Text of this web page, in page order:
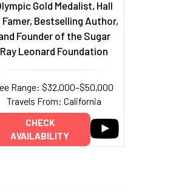
Gold Medalist, Hall
Bestselling Author,
Founder of the Sugar
Ray Leonard Foundation
Range: $32,000–$50,000
Travels From: California
CHECK
AVAILABILITY